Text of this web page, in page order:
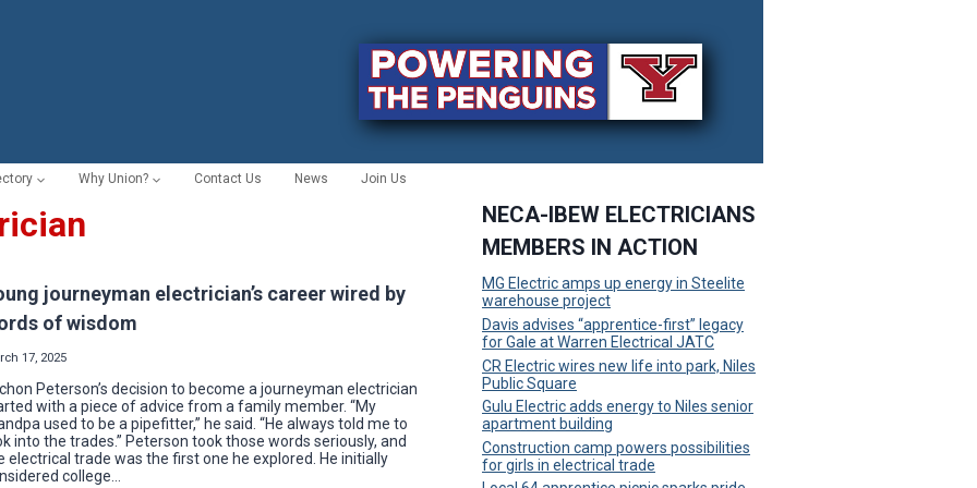
Why Union? Contact Us News Join Us
journeyman electrician’s career wired by
of wisdom
17, 2025
Peterson’s decision to become a journeyman electrician
with a piece of advice from a family member. “My
used to be a pipefitter,” he said. “He always told me to
into the trades.” Peterson took those words seriously, and
electrical trade was the first one he explored. He initially
college…
NECA-IBEW ELECTRICIANS
MEMBERS IN ACTION
MG Electric amps up energy in Steelite
warehouse project
Davis advises “apprentice-first” legacy
for Gale at Warren Electrical JATC
CR Electric wires new life into park, Niles
Public Square
Gulu Electric adds energy to Niles senior
apartment building
Construction camp powers possibilities
for girls in electrical trade